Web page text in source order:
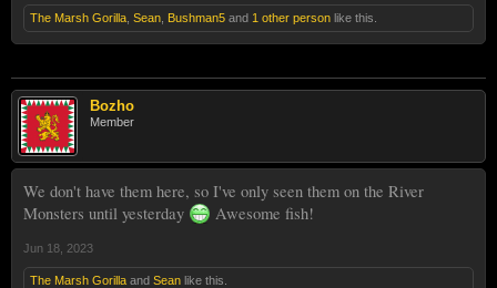
The Marsh Gorilla Sean Bushman5 and 1 other person like this.
Bozho
Member
We don't have them here, so I've only seen them on the River
Monsters until yesterday
Awesome fish!
Jun 18, 2023
The Marsh Gorilla and Sean like this.